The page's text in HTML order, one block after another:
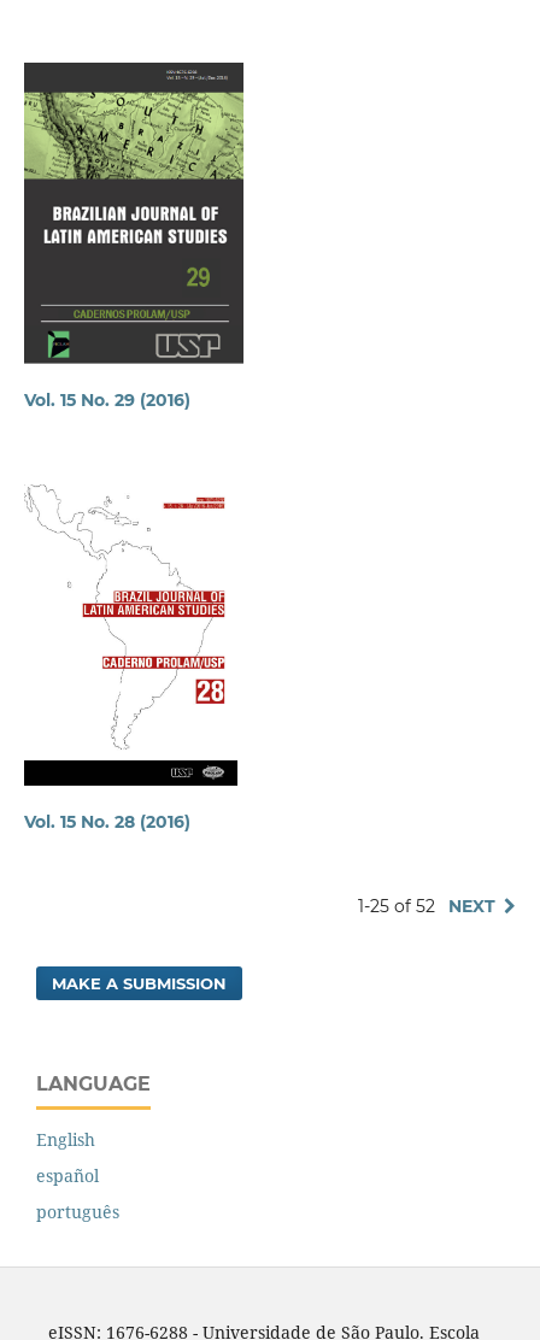
Vol. 15 No. 29 (2016)
Vol. 15 No. 28 (2016)
1-25 of 52 NEXT
MAKE A SUBMISSION
LANGUAGE
English
español
português
eISSN: 1676-6288 - Universidade de São Paulo. Escola